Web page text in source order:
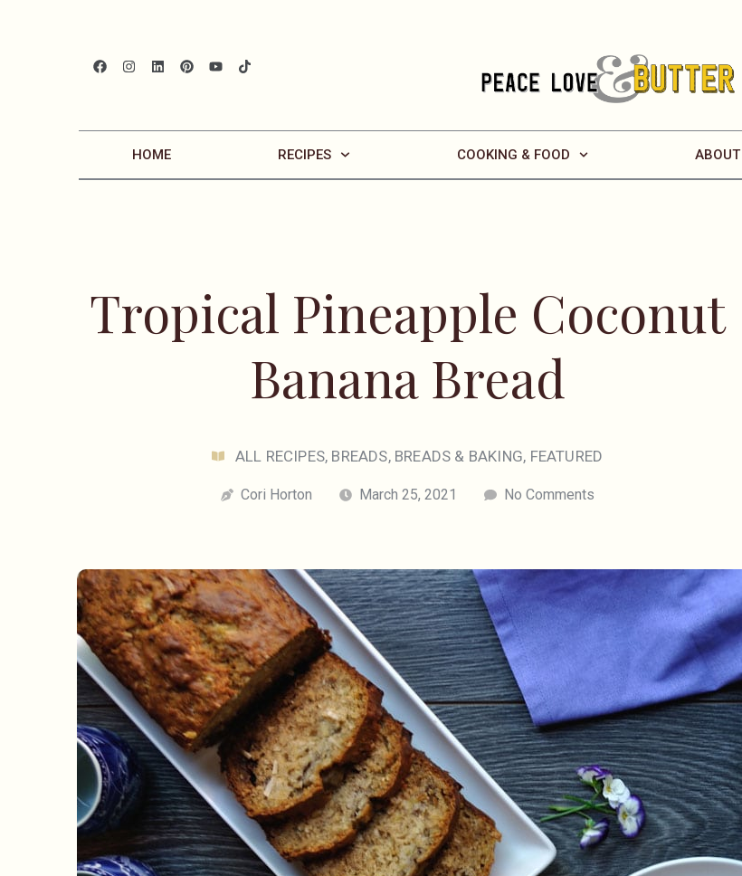
HOME RECIPES COOKING & FOOD ABOUT
Tropical Pineapple Coconut
Banana Bread
ALL RECIPES, BREADS, BREADS & BAKING, FEATURED
Cori Horton March 25, 2021 No Comments